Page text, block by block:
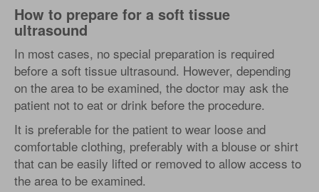
How to prepare for a soft tissue
ultrasound
In most cases, no special preparation is required
before a soft tissue ultrasound. However, depending
on the area to be examined, the doctor may ask the
patient not to eat or drink before the procedure.
It is preferable for the patient to wear loose and
comfortable clothing, preferably with a blouse or shirt
that can be easily lifted or removed to allow access to
the area to be examined.